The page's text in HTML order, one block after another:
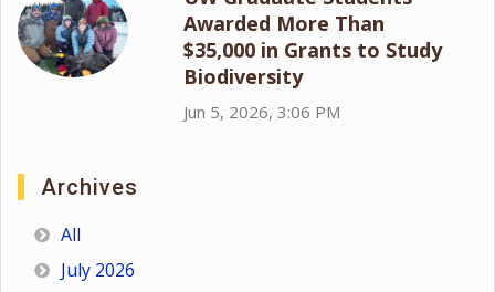
Awarded More Than
$35,000 in Grants to Study
Biodiversity
Jun 5, 2026, 3:06 PM
Archives
All
July 2026